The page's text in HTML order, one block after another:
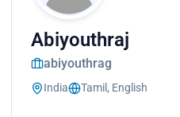
Abiyouthraj
abiyouthrag
India Tamil, English